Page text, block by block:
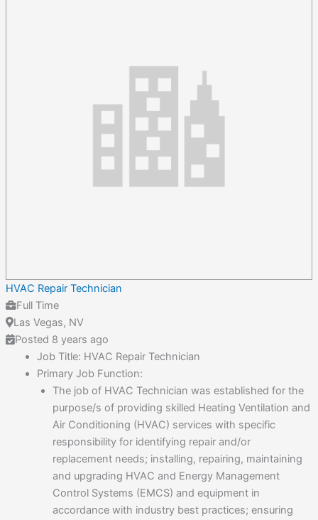
HVAC Repair Technician
Full Time
Las Vegas, NV
Posted 8 years ago
Job Title: HVAC Repair Technician
Primary Job Function:
The job of HVAC Technician was established for the
purpose/s of providing skilled Heating Ventilation and
Air Conditioning (HVAC) services with specific
responsibility for identifying repair and/or
replacement needs; installing, repairing, maintaining
and upgrading HVAC and Energy Management
Control Systems (EMCS) and equipment in
accordance with industry best practices; ensuring